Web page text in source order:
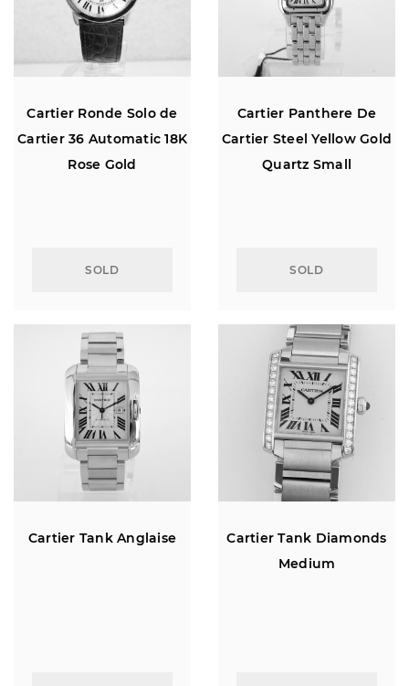
Cartier Ronde Solo de
Cartier 36 Automatic 18K
Rose Gold
SOLD
Cartier Panthere De
Cartier Steel Yellow Gold
Quartz Small
SOLD
Cartier Tank Anglaise
Cartier Tank Diamonds
Medium